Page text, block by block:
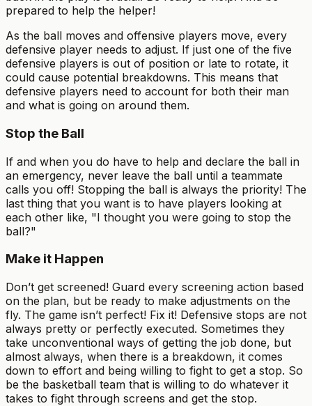
prepared to help the helper!
As the ball moves and offensive players move, every
defensive player needs to adjust. If just one of the five
defensive players is out of position or late to rotate, it
could cause potential breakdowns. This means that
defensive players need to account for both their man
and what is going on around them.
Stop the Ball
If and when you do have to help and declare the ball in
an emergency, never leave the ball until a teammate
calls you off! Stopping the ball is always the priority! The
last thing that you want is to have players looking at
each other like, "I thought you were going to stop the
ball?"
Make it Happen
Don’t get screened! Guard every screening action based
on the plan, but be ready to make adjustments on the
fly. The game isn’t perfect! Fix it! Defensive stops are not
always pretty or perfectly executed. Sometimes they
take unconventional ways of getting the job done, but
almost always, when there is a breakdown, it comes
down to effort and being willing to fight to get a stop. So
be the basketball team that is willing to do whatever it
takes to fight through screens and get the stop.